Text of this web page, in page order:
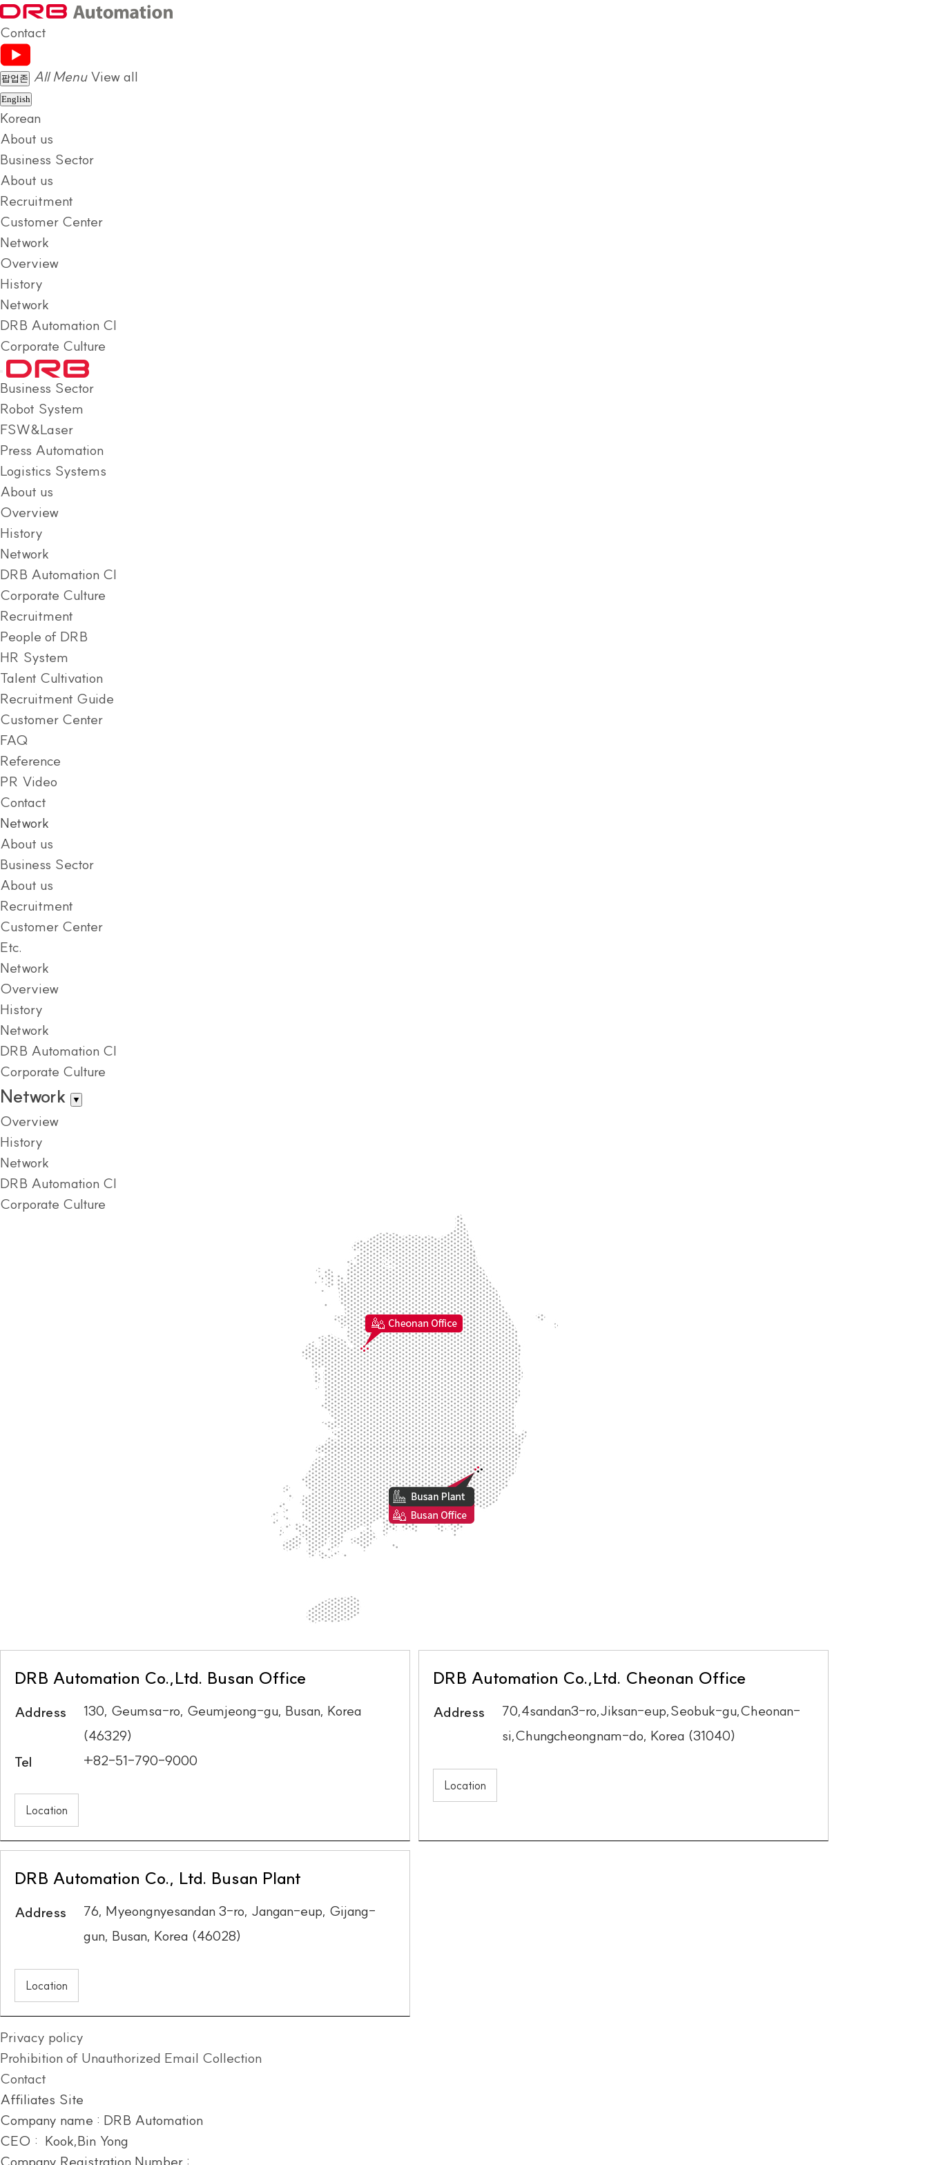
Contact
팝업존 All Menu View all
English
Korean
About us
Business Sector
About us
Recruitment
Customer Center
Network
Overview
History
Network
DRB Automation CI
Corporate Culture
Business Sector
Robot System
FSW&Laser
Press Automation
Logistics Systems
About us
Overview
History
Network
DRB Automation CI
Corporate Culture
Recruitment
People of DRB
HR System
Talent Cultivation
Recruitment Guide
Customer Center
FAQ
Reference
PR Video
Contact
Network
About us
Business Sector
About us
Recruitment
Customer Center
Etc.
Network
Overview
History
Network
DRB Automation CI
Corporate Culture
Network ▼
Overview
History
Network
DRB Automation CI
Corporate Culture
DRB Automation Co.,Ltd. Busan Office
Address
130, Geumsa-ro, Geumjeong-gu, Busan, Korea
(46329)
Tel
+82-51-790-9000
Location
DRB Automation Co.,Ltd. Cheonan Office
Address
70,4sandan3-ro,Jiksan-eup,Seobuk-gu,Cheonan-
si,Chungcheongnam-do, Korea (31040)
Location
DRB Automation Co., Ltd. Busan Plant
Address
76, Myeongnyesandan 3-ro, Jangan-eup, Gijang-
gun, Busan, Korea (46028)
Location
Privacy policy
Prohibition of Unauthorized Email Collection
Contact
Affiliates Site
Company name : DRB Automation
CEO : Kook,Bin Yong
Company Registration Number :